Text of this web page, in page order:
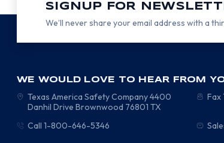
SIGNUP FOR
We’ll never share your email address with a
WE WOULD LOVE TO HEAR FROM
Texas America Safety Company4400
Danhil Drive Brownwood 76801 TX
Fax
Call 1-800-646-5346